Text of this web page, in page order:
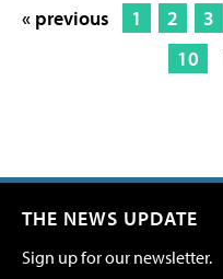
« previous 1 2 3
10
THE NEWS UPDATE
Sign up for our newsletter.